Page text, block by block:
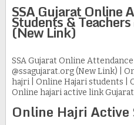
SSA Gujarat Online
Students &
(New Link)
SSA Gujarat Online
@ssagujarat.org (New Link) |
hajri | Online Hajari students |
Online hajari active link Gujarat
Online Hajri Active